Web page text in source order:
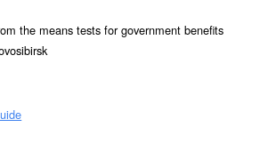
the means tests for government benefits